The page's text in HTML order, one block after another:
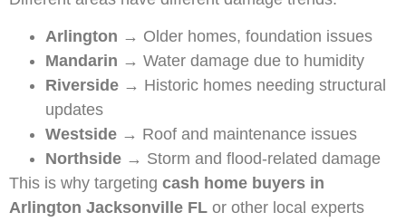
Arlington → Older homes, foundation issues
Mandarin → Water damage due to humidity
Riverside → Historic homes needing structural
updates
Westside → Roof and maintenance issues
Northside → Storm and flood-related damage
This is why targeting cash home buyers in
Arlington Jacksonville FL or other local experts